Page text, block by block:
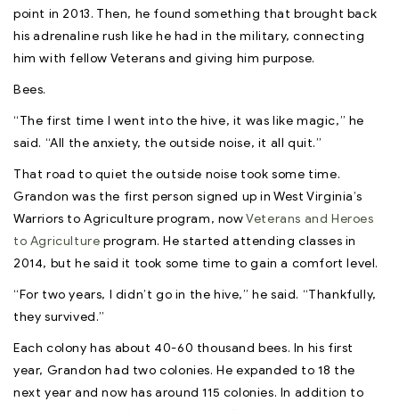
point in 2013. Then, he found something that brought back
his adrenaline rush like he had in the military, connecting
him with fellow Veterans and giving him purpose.
Bees.
“The first time I went into the hive, it was like magic,” he
said. “All the anxiety, the outside noise, it all quit.”
That road to quiet the outside noise took some time.
Grandon was the first person signed up in West Virginia’s
Warriors to Agriculture program, nowVeterans and Heroes
to Agriculture program. He started attending classes in
2014, but he said it took some time to gain a comfort level.
“For two years, I didn’t go in the hive,” he said. “Thankfully,
they survived.”
Each colony has about 40-60 thousand bees. In his first
year, Grandon had two colonies. He expanded to 18 the
next year and now has around 115 colonies. In addition to